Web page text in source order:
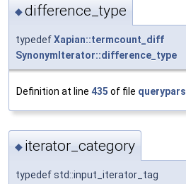
◆difference_type
typedefXapian::termcount_diff
SynonymIterator::difference_type
Definition at line 435 of file
◆ iterator_category
typedef std::input_iterator_tag